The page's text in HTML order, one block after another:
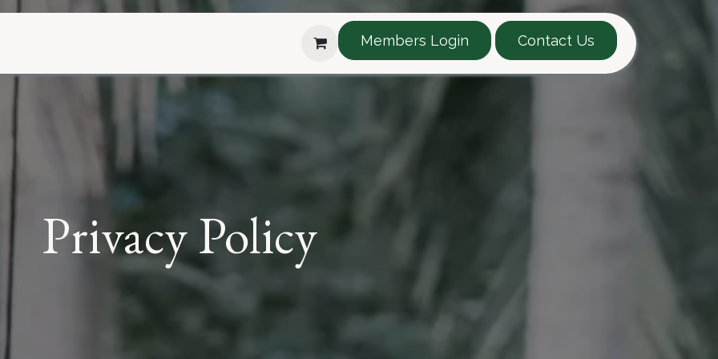
The HEARTT Guide Contact
Members Login Contact Us
Privacy Policy